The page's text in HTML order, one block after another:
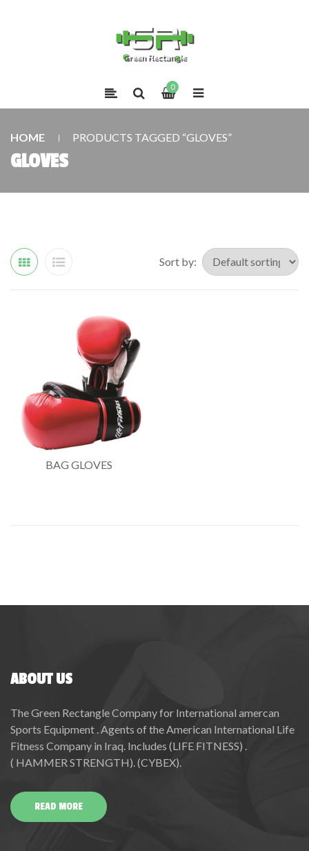
0
HOME PRODUCTS TAGGED “GLOVES”
GLOVES
Sort by:
BAG GLOVES
ABOUT US
The Green Rectangle Company for International amercan
Sports Equipment . Agents of the American International Life
Fitness Company in Iraq. Includes (LIFE FITNESS) .
( HAMMER STRENGTH). (CYBEX).
READ MORE